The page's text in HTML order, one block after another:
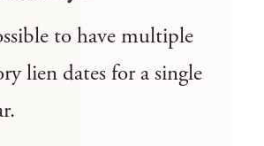
to have multiple
lien dates for a single